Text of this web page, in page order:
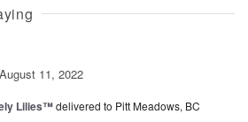
August 11, 2022
Lilies™delivered to Pitt Meadows, BC